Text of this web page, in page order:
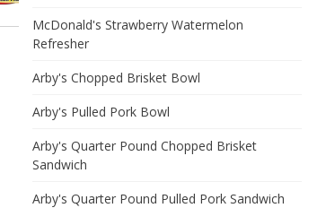
McDonald's Strawberry Watermelon
Refresher
Arby's Chopped Brisket Bowl
Arby's Pulled Pork Bowl
Arby's Quarter Pound Chopped Brisket
Sandwich
Arby's Quarter Pound Pulled Pork Sandwich